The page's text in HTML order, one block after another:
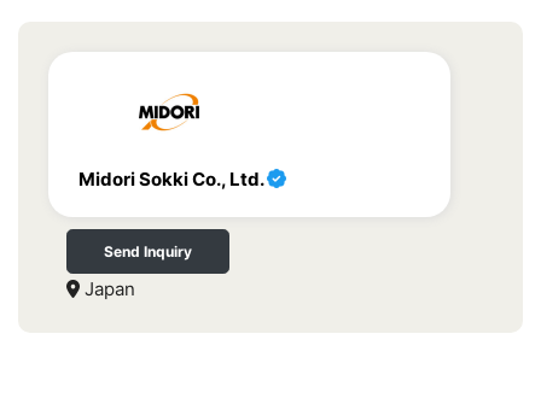
Midori Sokki Co., Ltd.
Send Inquiry
Japan